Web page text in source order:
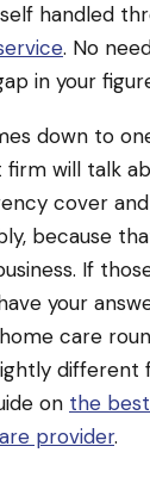
handled
. No
in your
down to
firm will talk
cover
because
If
your
care
different
on the
provider.